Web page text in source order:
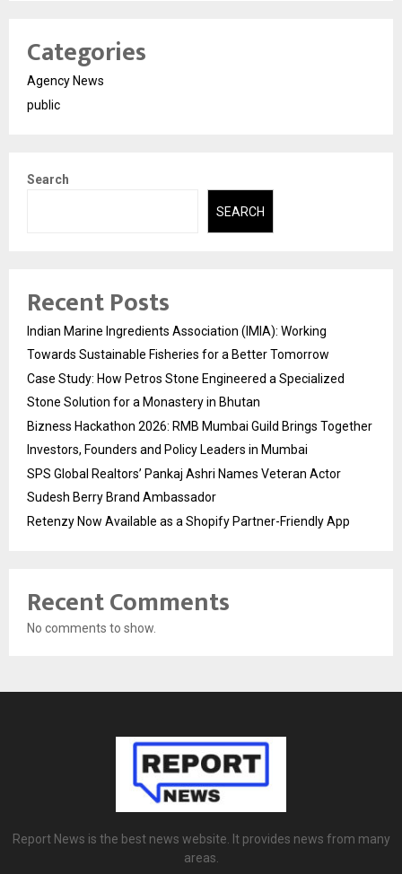
Categories
Agency News
public
Search
SEARCH
Recent Posts
Indian Marine Ingredients Association (IMIA): Working
Towards Sustainable Fisheries for a Better Tomorrow
Case Study: How Petros Stone Engineered a Specialized
Stone Solution for a Monastery in Bhutan
Bizness Hackathon 2026: RMB Mumbai Guild Brings Together
Investors, Founders and Policy Leaders in Mumbai
SPS Global Realtors’ Pankaj Ashri Names Veteran Actor
Sudesh Berry Brand Ambassador
Retenzy Now Available as a Shopify Partner-Friendly App
Recent Comments
No comments to show.
Report News is the best news website. It provides news from many
areas.